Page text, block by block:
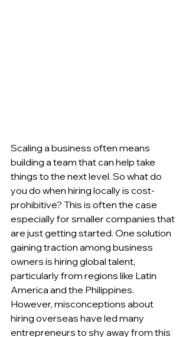
Scaling a business often means
building a team that can help take
things to the next level. So what do
you do when hiring locally is cost-
prohibitive? This is often the case
especially for smaller companies that
are just getting started. One solution
gaining traction among business
owners is hiring global talent,
particularly from regions like Latin
America and the Philippines.
However, misconceptions about
hiring overseas have led many
entrepreneurs to shy away from this